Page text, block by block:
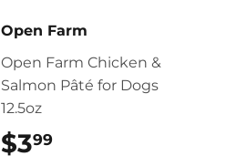
Open Farm
Open Farm Chicken &
Salmon Pâté for Dogs
12.5oz
$399